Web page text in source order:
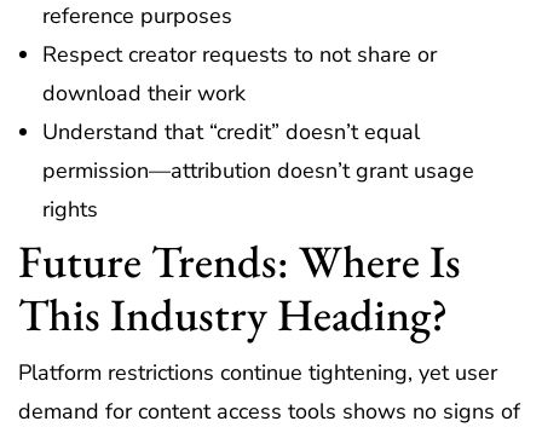
reference purposes
Respect creator requests to not share or
download their work
Understand that “credit” doesn’t equal
permission—attribution doesn’t grant usage
rights
Future Trends: Where Is
This Industry Heading?
Platform restrictions continue tightening, yet user
demand for content access tools shows no signs of